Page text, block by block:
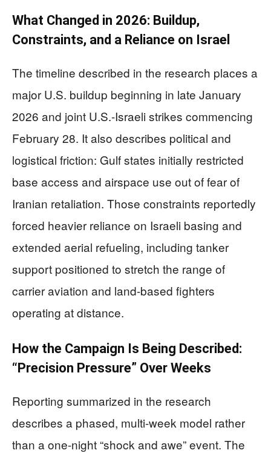
What Changed in 2026: Buildup,
Constraints, and a Reliance on Israel
The timeline described in the research places a
major U.S. buildup beginning in late January
2026 and joint U.S.-Israeli strikes commencing
February 28. It also describes political and
logistical friction: Gulf states initially restricted
base access and airspace use out of fear of
Iranian retaliation. Those constraints reportedly
forced heavier reliance on Israeli basing and
extended aerial refueling, including tanker
support positioned to stretch the range of
carrier aviation and land-based fighters
operating at distance.
How the Campaign Is Being Described:
“Precision Pressure” Over Weeks
Reporting summarized in the research
describes a phased, multi-week model rather
than a one-night “shock and awe” event. The